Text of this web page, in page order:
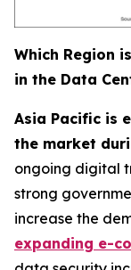
Which Region
in the Data
Asia Pacific is
the market
ongoing digital
strong
increase the
expanding e-